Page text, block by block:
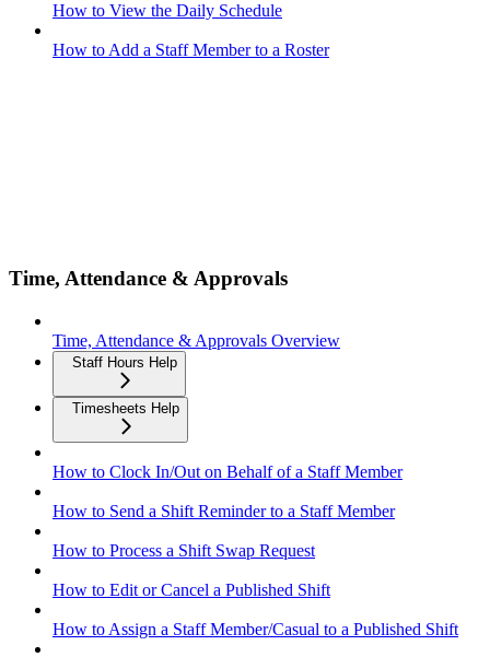
How to View the Daily Schedule
How to Add a Staff Member to a Roster
Time, Attendance & Approvals
Time, Attendance & Approvals Overview
Staff Hours Help
Timesheets Help
How to Clock In/Out on Behalf of a Staff Member
How to Send a Shift Reminder to a Staff Member
How to Process a Shift Swap Request
How to Edit or Cancel a Published Shift
How to Assign a Staff Member/Casual to a Published Shift